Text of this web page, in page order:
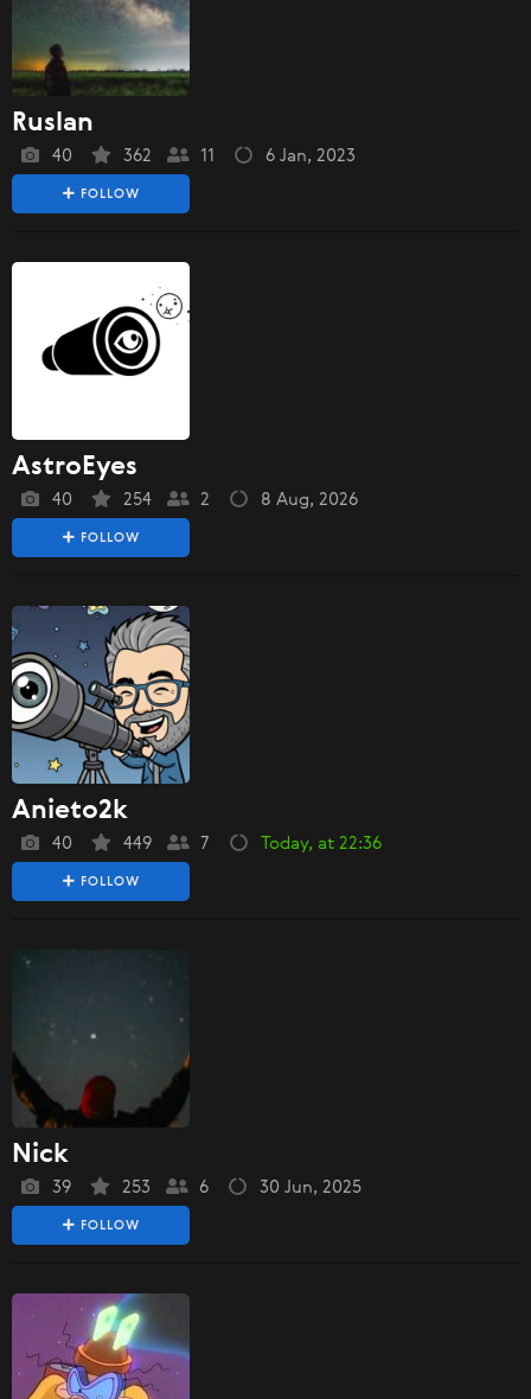
Ruslan
40 362 11 6 Jan, 2023
FOLLOW
AstroEyes
40 254 2 8 Aug, 2026
FOLLOW
Anieto2k
40 449 7 Today, at 22:36
FOLLOW
Nick
39 253 6 30 Jun, 2025
FOLLOW